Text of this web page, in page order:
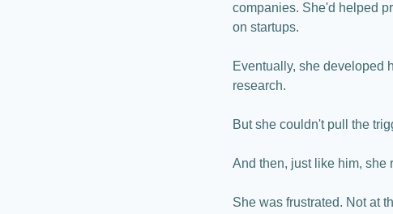
companies. She'd helped
on startups.
Eventually, she developed
research.
But she couldn't pull the
And then, just like him, she
She was frustrated. Not at